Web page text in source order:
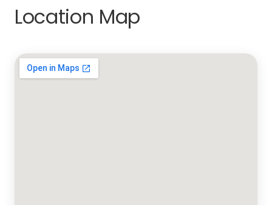
Location Map